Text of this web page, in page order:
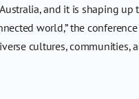
and it is shaping up
world,” the
cultures, communities,